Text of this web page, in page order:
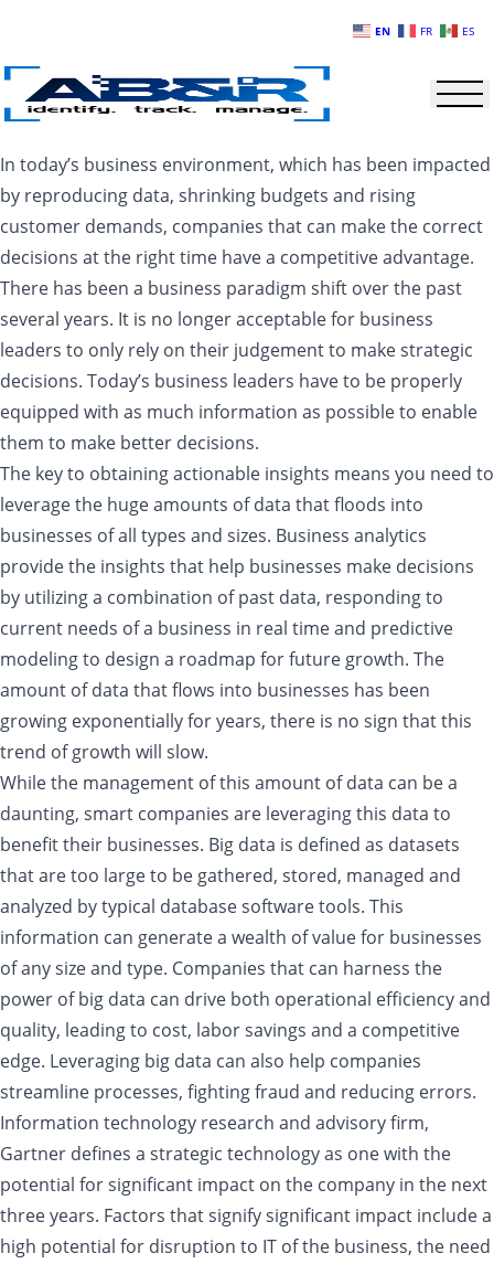
In today’s business environment, which has been impacted
by reproducing data, shrinking budgets and rising
customer demands, companies that can make the correct
decisions at the right time have a competitive advantage.
There has been a business paradigm shift over the past
several years. It is no longer acceptable for business
leaders to only rely on their judgement to make strategic
decisions. Today’s business leaders have to be properly
equipped with as much information as possible to enable
them to make better decisions.
The key to obtaining actionable insights means you need to
leverage the huge amounts of data that floods into
businesses of all types and sizes. Business analytics
provide the insights that help businesses make decisions
by utilizing a combination of past data, responding to
current needs of a business in real time and predictive
modeling to design a roadmap for future growth. The
amount of data that flows into businesses has been
growing exponentially for years, there is no sign that this
trend of growth will slow.
While the management of this amount of data can be a
daunting, smart companies are leveraging this data to
benefit their businesses. Big data is defined as datasets
that are too large to be gathered, stored, managed and
analyzed by typical database software tools. This
information can generate a wealth of value for businesses
of any size and type. Companies that can harness the
power of big data can drive both operational efficiency and
quality, leading to cost, labor savings and a competitive
edge. Leveraging big data can also help companies
streamline processes, fighting fraud and reducing errors.
Information technology research and advisory firm,
Gartner defines a strategic technology as one with the
potential for significant impact on the company in the next
three years. Factors that signify significant impact include a
high potential for disruption to IT of the business, the need
EN FR ES